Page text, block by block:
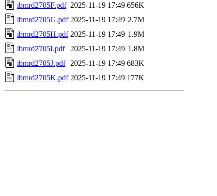
ibmrd2705F.pdf 2025-11-19 17:49 656K
ibmrd2705G.pdf 2025-11-19 17:49 2.7M
ibmrd2705H.pdf 2025-11-19 17:49 1.9M
ibmrd2705I.pdf
2025-11-19 17:49 1.8M
ibmrd2705J.pdf
2025-11-19 17:49 683K
ibmrd2705K.pdf 2025-11-19 17:49 177K